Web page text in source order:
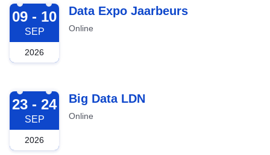
2026-09-09
09 - 10
SEP
2026
Data Expo Jaarbeurs
Online
2026-09-23
23 - 24
SEP
2026
Big Data LDN
Online